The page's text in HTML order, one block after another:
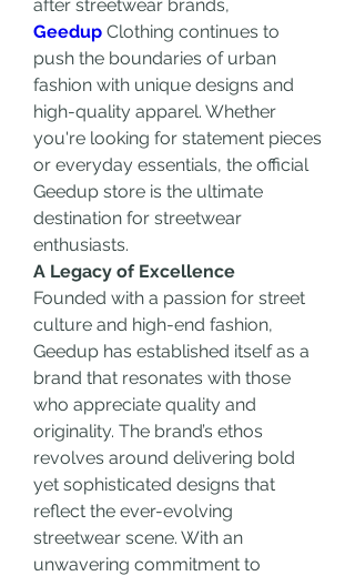
Geedup Clothing continues to
push the boundaries of urban
fashion with unique designs and
high-quality apparel. Whether
you're looking for statement pieces
or everyday essentials, the official
Geedup store is the ultimate
destination for streetwear
enthusiasts.
A Legacy of Excellence
Founded with a passion for street
culture and high-end fashion,
Geedup has established itself as a
brand that resonates with those
who appreciate quality and
originality. The brand’s ethos
revolves around delivering bold
yet sophisticated designs that
reflect the ever-evolving
streetwear scene. With an
unwavering commitment to